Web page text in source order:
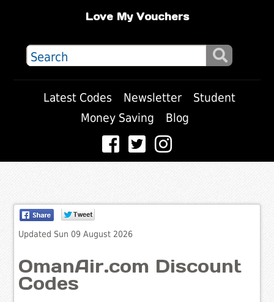
Love My Vouchers
Latest Codes Newsletter
Student
Money Saving
Blog
Updated Sun 09 August 2026
OmanAir.com Discount
Codes